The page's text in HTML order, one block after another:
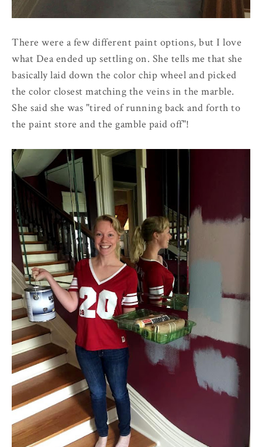
There were a few different paint options, but I love
what Dea ended up settling on. She tells me that she
basically laid down the color chip wheel and picked
the color closest matching the veins in the marble.
She said she was "tired of running back and forth to
the paint store and the gamble paid off"!